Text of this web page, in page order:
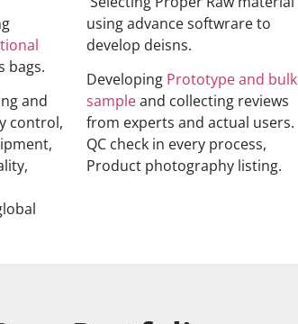
bags.
and
control,
using advance softwrare to
develop deisns.
Developing Prototype and bulk
sampleand collecting reviews
from experts and actual users.
QC check in every process,
Product photography listing.